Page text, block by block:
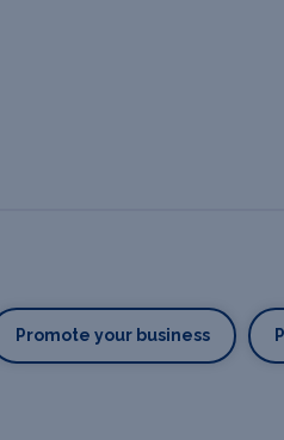
Promote your business